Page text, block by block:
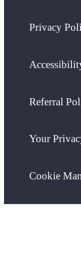
Privacy
Referral
Your
Cookie